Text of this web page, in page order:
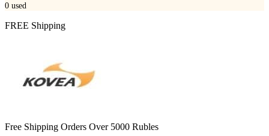
0 used
FREE Shipping
Free Shipping Orders Over 5000 Rubles